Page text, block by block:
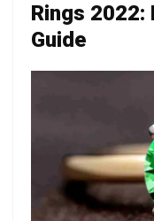
Rings 2022:
Guide